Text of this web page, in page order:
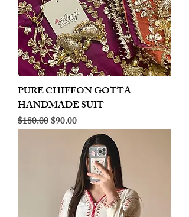
PURE CHIFFON GOTTA
HANDMADE SUIT
Regular Price
$180.00Sale Price
$90.00